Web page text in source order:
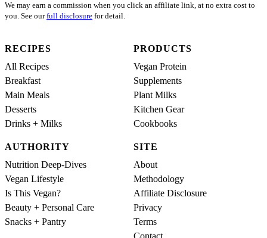
We may earn a commission when you click an affiliate link, at no extra cost to
you. See ourfull disclosure for detail.
RECIPES
All Recipes
Breakfast
Main Meals
Desserts
Drinks + Milks
PRODUCTS
Vegan Protein
Supplements
Plant Milks
Kitchen Gear
Cookbooks
AUTHORITY
Nutrition Deep-Dives
Vegan Lifestyle
Is This Vegan?
Beauty + Personal Care
Snacks + Pantry
SITE
About
Methodology
Affiliate Disclosure
Privacy
Terms
Contact